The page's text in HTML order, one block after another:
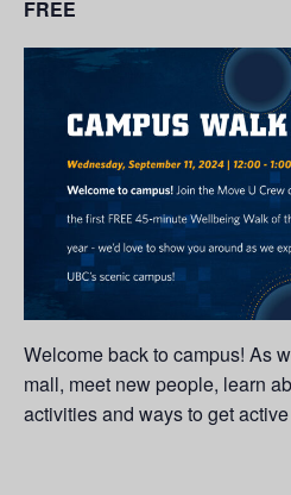
FREE
Welcome back to campus! As
mall, meet new people, learn
activities and ways to get